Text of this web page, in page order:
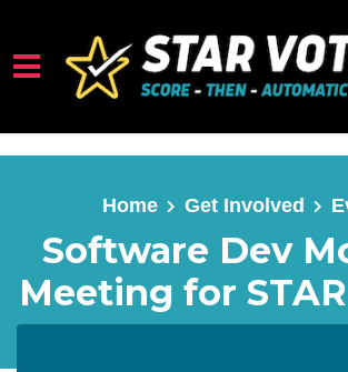
Skip to main content
Home Get Involved
Software Dev
Meeting for